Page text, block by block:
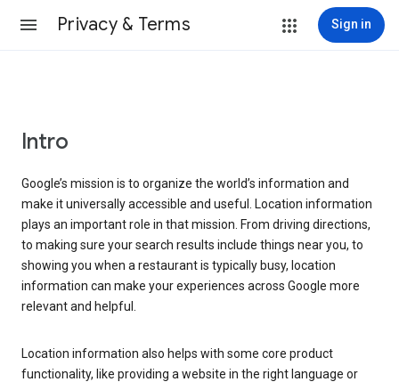
Privacy & Terms Sign in
Intro
Google’s mission is to organize the world’s information and
make it universally accessible and useful. Location information
plays an important role in that mission. From driving directions,
to making sure your search results include things near you, to
showing you when a restaurant is typically busy, location
information can make your experiences across Google more
relevant and helpful.
Location information also helps with some core product
functionality, like providing a website in the right language or